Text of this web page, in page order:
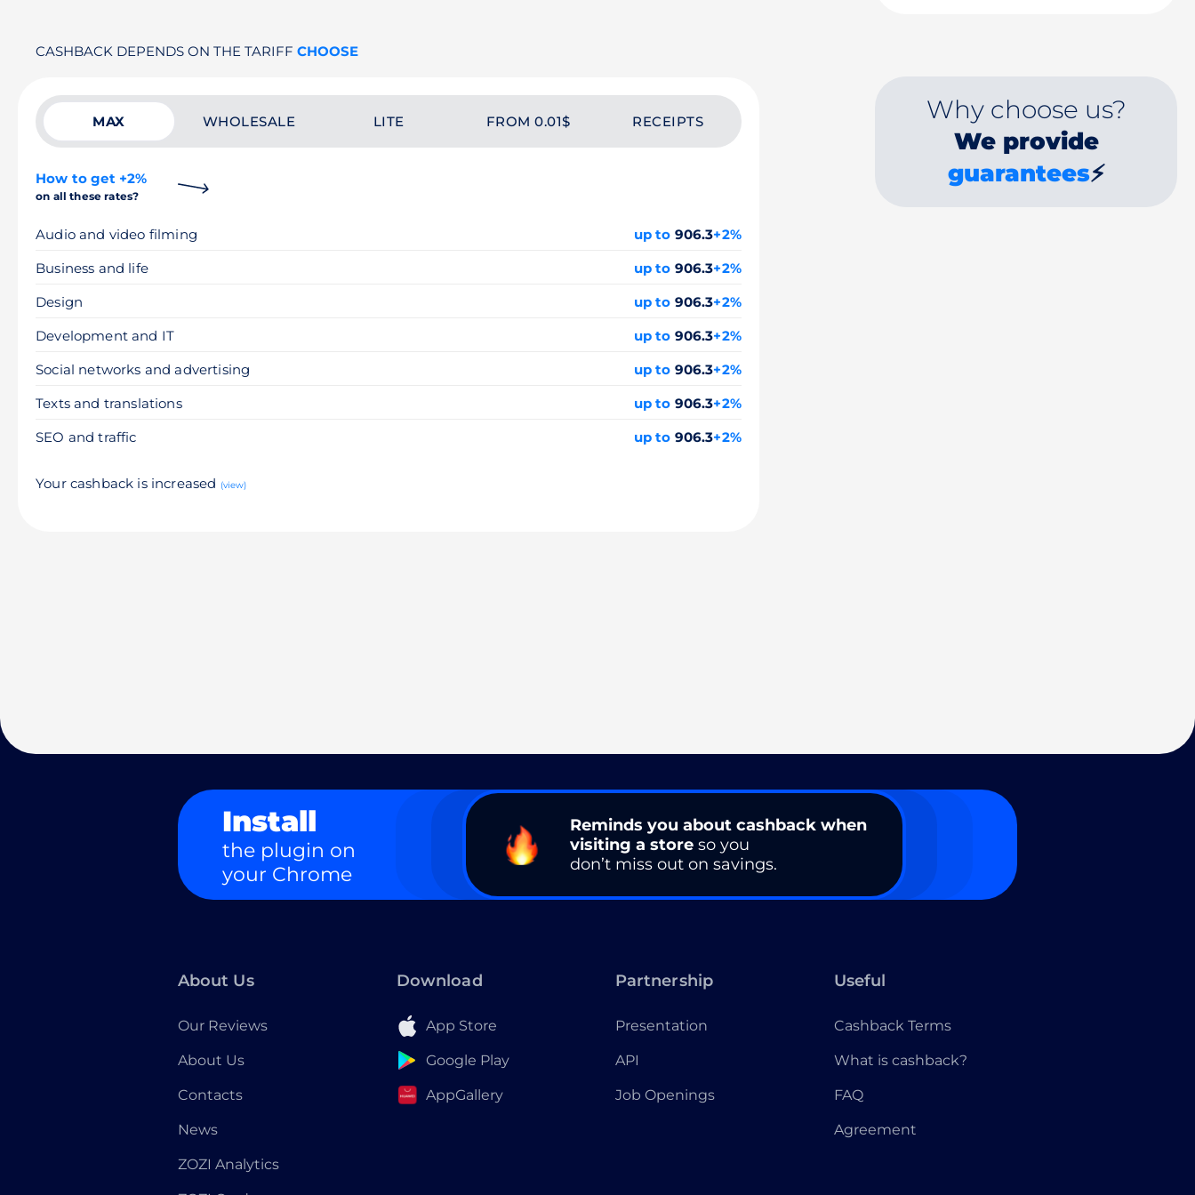
CASHBACK DEPENDS ON THE TARIFF CHOOSE
MAX WHOLESALE LITE FROM 0.01$ RECEIPTS
How to get +2%
on all these rates?
Audio and video filming up to 906.3+2%
Business and life
up to 906.3+2%
Design
up to 906.3+2%
Development and IT
up to 906.3+2%
Social networks and advertising
up to 906.3+2%
Texts and translations
up to 906.3+2%
SEO and traffic
up to 906.3+2%
Your cashback is increased (view)
Why choose us?
We provide
guarantees⚡
Install
the plugin on
your Chrome
Reminds you about cashback when
visiting a store so you
don’t miss out on savings.
About Us
Our Reviews
About Us
Contacts
News
ZOZI Analytics
Download
App Store
Google Play
AppGallery
Partnership
Presentation
API
Job Openings
Useful
Cashback Terms
What is cashback?
FAQ
Agreement